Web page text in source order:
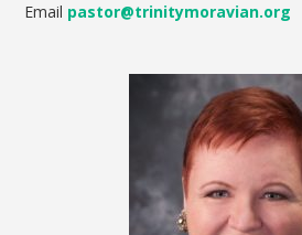
Email pastor@trinitymoravian.org